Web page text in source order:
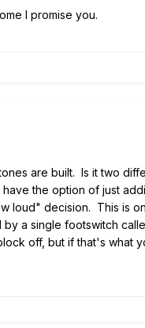
I promise you.
are built. Is it two
the option of just
decision. This is
a single footswitch
off, but if that's